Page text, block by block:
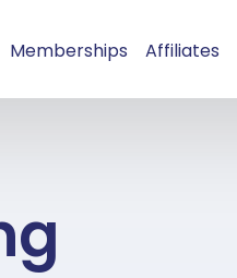
Memberships Affiliates